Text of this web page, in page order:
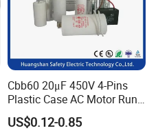
Cbb60 20μF 450V 4-Pins
Plastic Case AC Motor Run
Polypropylene Film
Capacitor for Washing
US$0.12-0.85